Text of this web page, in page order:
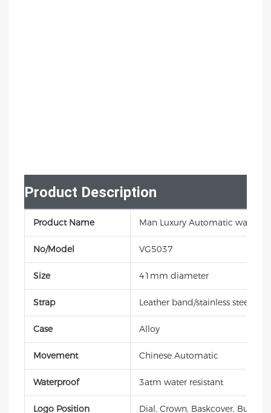
Product Description
Product Name Man Luxury Automatic watch
No/Model VG5037
Size 41mm diameter
Strap Leather band/stainless steel/
Case Alloy
Movement Chinese Automatic
Waterproof 3atm water resistant
Logo Position Dial, Crown, Baskcover, Buckle,